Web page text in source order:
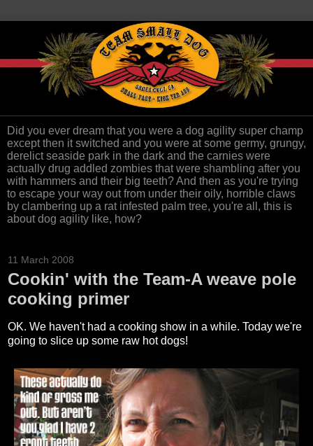
Did you ever dream that you were a dog agility super champ
except then it switched and you were at some germy, grungy,
derelict seaside park in the dark and the carnies were
actually drug addled zombies that were shambling after you
with hammers and their big teeth? And then as you're trying
to escape your way out from under their oily, horrible claws
by clambering up a rat infested palm tree, you're all, this is
about dog agility like, how?
11 March 2008
Cookin' with the Team-A weave pole
cooking primer
OK. We haven't had a cooking show in a while. Today we're
going to slice up some raw hot dogs!